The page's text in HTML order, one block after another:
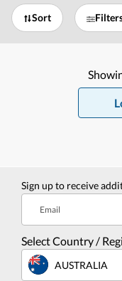
Sort
Sign up to receive
Email
Select Country /
AUSTRALIA